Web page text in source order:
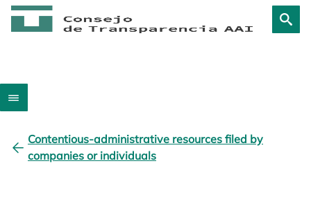
Contentious-administrative resources filed by
companies or individuals